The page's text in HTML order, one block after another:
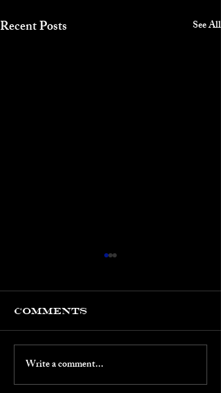
Recent Posts See All
March 2026:
CLC's 5th
Comments
Write a comment...